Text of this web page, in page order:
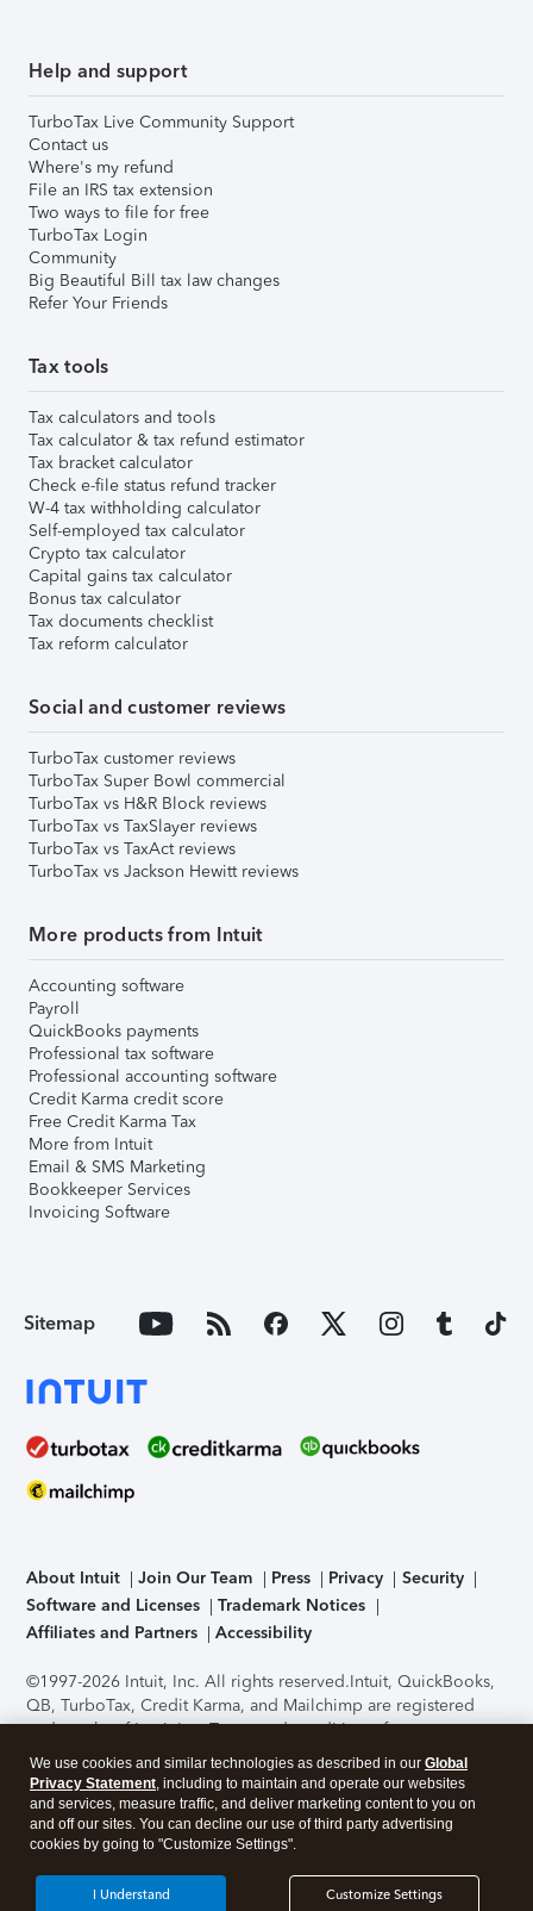
Help and support
TurboTax Live Community Support
Contact us
Where's my refund
File an IRS tax extension
Two ways to file for free
TurboTax Login
Community
Big Beautiful Bill tax law changes
Refer Your Friends
Tax tools
Tax calculators and tools
Tax calculator & tax refund estimator
Tax bracket calculator
Check e-file status refund tracker
W-4 tax withholding calculator
Self-employed tax calculator
Crypto tax calculator
Capital gains tax calculator
Bonus tax calculator
Tax documents checklist
Tax reform calculator
Social and customer reviews
TurboTax customer reviews
TurboTax Super Bowl commercial
TurboTax vs H&R Block reviews
TurboTax vs TaxSlayer reviews
TurboTax vs TaxAct reviews
TurboTax vs Jackson Hewitt reviews
More products from Intuit
Accounting software
Payroll
QuickBooks payments
Professional tax software
Professional accounting software
Credit Karma credit score
Free Credit Karma Tax
More from Intuit
Email & SMS Marketing
Bookkeeper Services
Invoicing Software
Sitemap
About Intuit Join Our Team Press Privacy
Security
Software and Licenses
Trademark Notices
Affiliates and Partners
Accessibility
©1997-2026 Intuit, Inc. All rights reserved.Intuit, QuickBooks,
QB, TurboTax, Credit Karma, and Mailchimp are registered
trademarks of Intuit Inc. Terms and conditions, features,
support, pricing, and service options subject to change
without notice.Security Certification of the TurboTax Online
application has been performed by C-Level Security.By
accessing and using this page you agree to theTerms of Use
About Cookies Manage cookies
We use cookies and similar technologies as described in our Global
Privacy Statement, including to maintain and operate our websites
and services, measure traffic, and deliver marketing content to you on
and off our sites. You can decline our use of third party advertising
cookies by going to "Customize Settings".
Customize Settings
I Understand